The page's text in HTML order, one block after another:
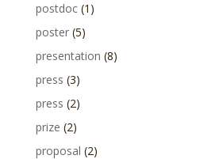
postdoc(1)
poster(5)
presentation (8)
press (3)
press (2)
prize (2)
proposal (2)